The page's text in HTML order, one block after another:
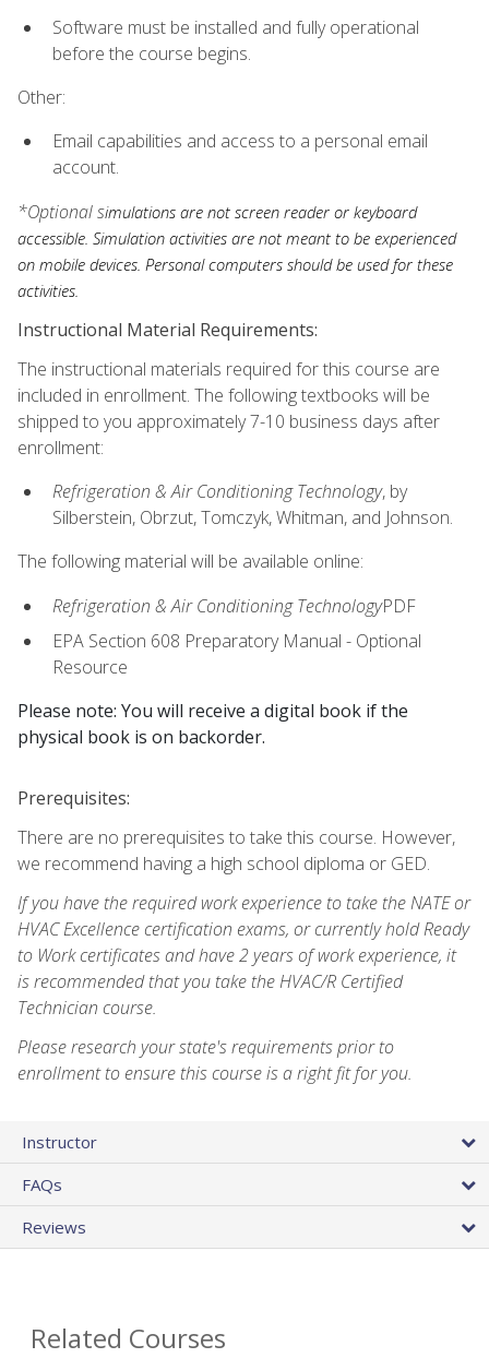
Software must be installed and fully operational
before the course begins.
Other:
Email capabilities and access to a personal email
account.
*Optional simulations are not screen reader or keyboard
accessible. Simulation activities are not meant to be experienced
on mobile devices. Personal computers should be used for these
activities.
Instructional Material Requirements:
The instructional materials required for this course are
included in enrollment. The following textbooks will be
shipped to you approximately 7-10 business days after
enrollment:
Refrigeration & Air Conditioning Technology, by
Silberstein, Obrzut, Tomczyk, Whitman, and Johnson.
The following material will be available online:
Refrigeration & Air Conditioning TechnologyPDF
EPA Section 608 Preparatory Manual - Optional
Resource
Please note: You will receive a digital book if the
physical book is on backorder.
Prerequisites:
There are no prerequisites to take this course. However,
we recommend having a high school diploma or GED.
If you have the required work experience to take the NATE or
HVAC Excellence certification exams, or currently hold Ready
to Work certificates and have 2 years of work experience, it
is recommended that you take the HVAC/R Certified
Technician course.
Please research your state's requirements prior to
enrollment to ensure this course is a right fit for you.
Instructor
FAQs
Reviews
Related Courses